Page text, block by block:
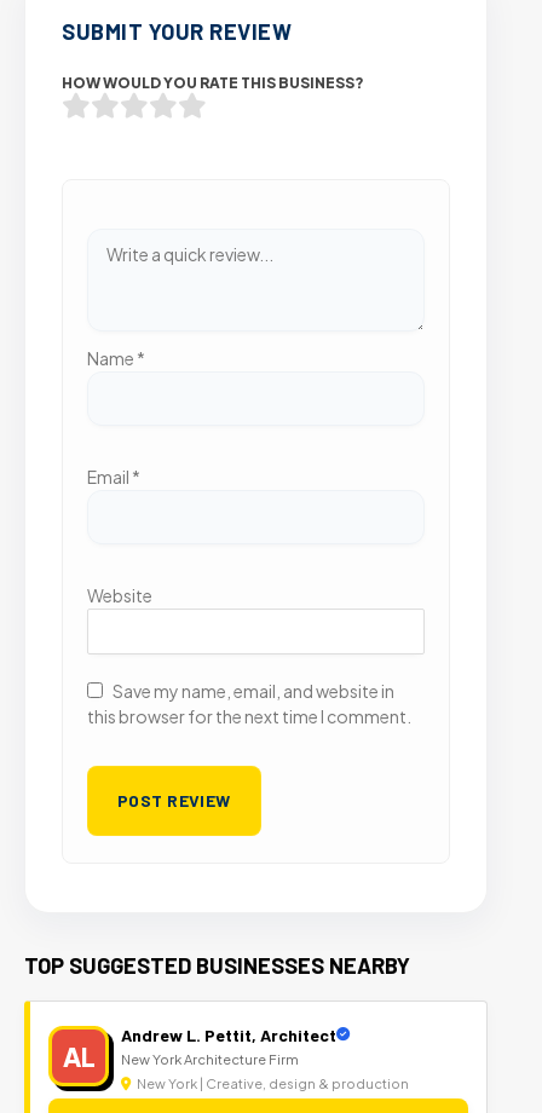
SUBMIT YOUR REVIEW
HOW WOULD YOU RATE THIS BUSINESS?
Name *
Email *
Website
Save my name, email, and website in
this browser for the next time I comment.
TOP SUGGESTED BUSINESSES NEARBY
AL
Andrew L. Pettit, Architect
New York Architecture Firm
New York | Creative, design & production